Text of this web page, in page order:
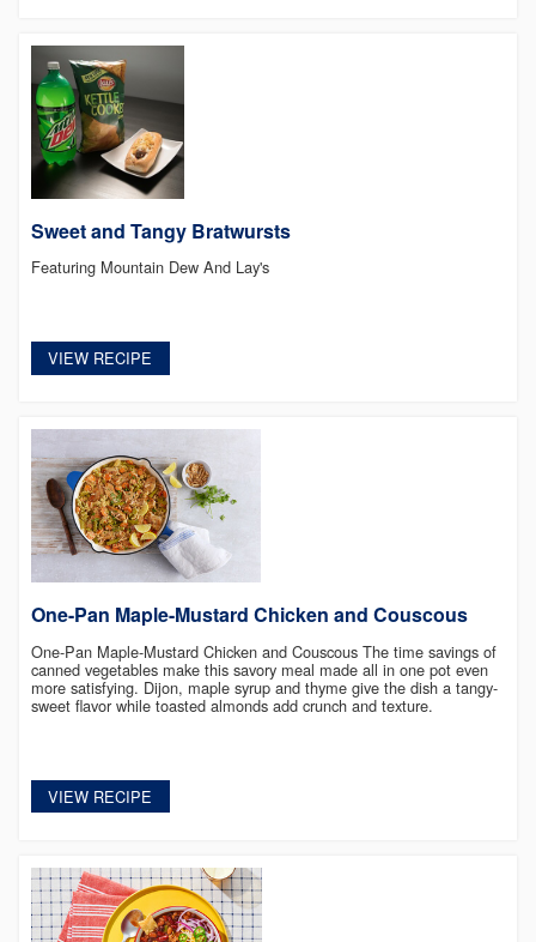
Sweet and Tangy Bratwursts
Featuring Mountain Dew And Lay's
VIEW RECIPE
One-Pan Maple-Mustard Chicken and Couscous
One-Pan Maple-Mustard Chicken and Couscous The time savings of
canned vegetables make this savory meal made all in one pot even
more satisfying. Dijon, maple syrup and thyme give the dish a tangy-
sweet flavor while toasted almonds add crunch and texture.
VIEW RECIPE